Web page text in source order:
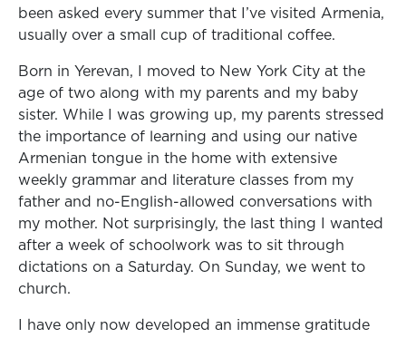
been asked every summer that I’ve visited Armenia,
usually over a small cup of traditional coffee.
Born in Yerevan, I moved to New York City at the
age of two along with my parents and my baby
sister. While I was growing up, my parents stressed
the importance of learning and using our native
Armenian tongue in the home with extensive
weekly grammar and literature classes from my
father and no-English-allowed conversations with
my mother. Not surprisingly, the last thing I wanted
after a week of schoolwork was to sit through
dictations on a Saturday. On Sunday, we went to
church.
I have only now developed an immense gratitude